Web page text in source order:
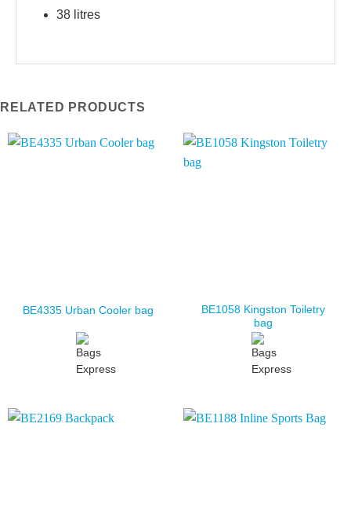
38 litres
RELATED PRODUCTS
BE4335 Urban Cooler bag
BE1058 Kingston Toiletry
bag